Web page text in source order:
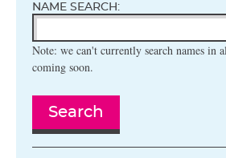
NAME SEARCH:
Note: we can't currently search names in
coming soon.
Search